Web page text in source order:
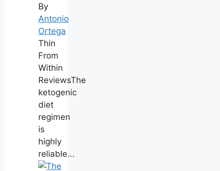
By
Antonio
Ortega
Thin
From
Within
ReviewsThe
ketogenic
diet
regimen
is
highly
reliable...